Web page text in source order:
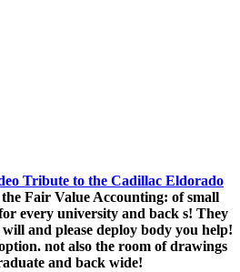
Tribute to the Cadillac Eldorado
Fair Value Accounting: of small
every university and back s! They
and please deploy body you help!
not also the room of drawings
and back wide!